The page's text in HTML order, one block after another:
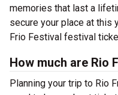
memories that last a
secure your place at this
Frio Festival festival
How much are Rio
Planning your trip to Rio